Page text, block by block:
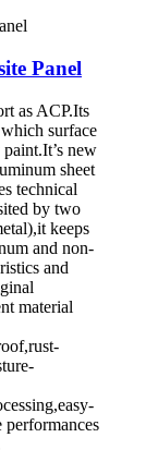
Panel
as ACP.Its
surface
new
sheet
technical
by two
keeps
and non-
and
material
performances